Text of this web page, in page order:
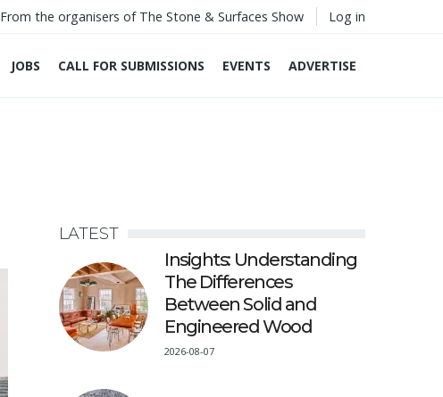
From the organisers of The Stone & Surfaces Show Log in
JOBS CALL FOR SUBMISSIONS EVENTS ADVERTISE
LATEST
Insights: Understanding
The Differences
Between Solid and
Engineered Wood
2026-08-07